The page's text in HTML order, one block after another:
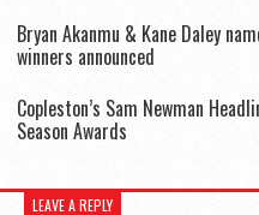
Bryan Akanmu & Kane Daley
winners announced
Copleston’s Sam Newman
Season Awards
LEAVE A REPLY